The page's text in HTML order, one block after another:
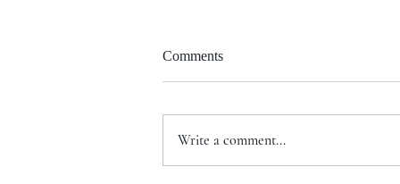
Comments
Write a comment...